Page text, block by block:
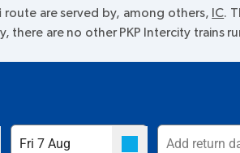
route are served by, among others, IC.
there are no other PKP Intercity trains